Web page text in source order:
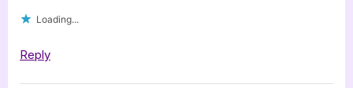
Loading...
Reply